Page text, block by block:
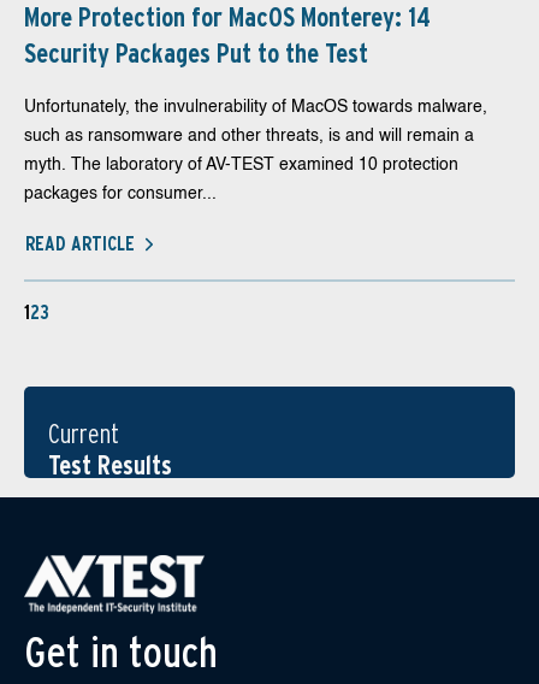
More Protection for MacOS Monterey: 14
Security Packages Put to the Test
Unfortunately, the invulnerability of MacOS towards malware,
such as ransomware and other threats, is and will remain a
myth. The laboratory of AV-TEST examined 10 protection
packages for consumer...
READ ARTICLE
123
Current
Test Results
Get in touch